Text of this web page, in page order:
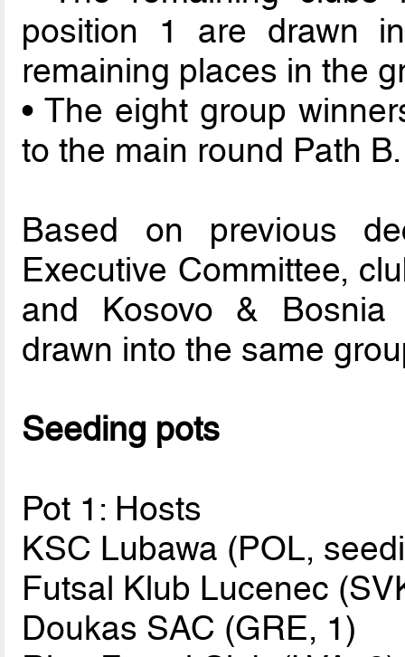
position 1 are drawn
remaining places in the
• The eight group
to the main round Path B.
Based on previous
Executive Committee,
and Kosovo & Bosnia
drawn into the same
Seeding pots
Pot 1: Hosts
KSC Lubawa (POL,
Futsal Klub Lucenec
Doukas SAC (GRE, 1)